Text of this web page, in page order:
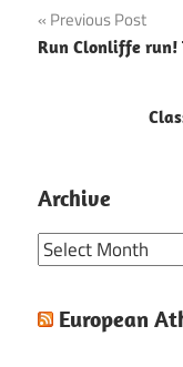
Post
navigation
Previous Post
Run Clonliffe run!
Archive
Archive
European